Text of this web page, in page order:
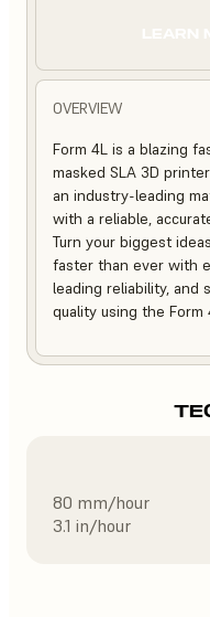
OVERVIEW
Form 4L is a blazing
masked SLA 3D
an industry-leading
with a reliable,
Turn your biggest
faster than ever with
leading reliability, and
quality using the Form
80 mm/hour
3.1 in/hour